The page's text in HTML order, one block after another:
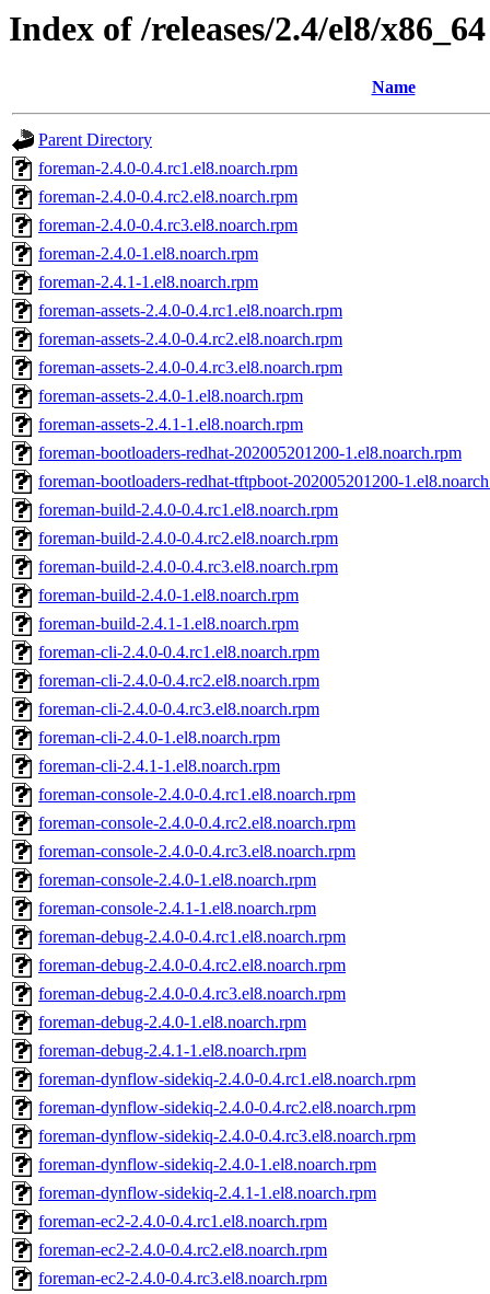
Index of /releases/2.4/el8/x86_64
Name
Parent Directory
foreman-2.4.0-0.4.rc1.el8.noarch.rpm
foreman-2.4.0-0.4.rc2.el8.noarch.rpm
foreman-2.4.0-0.4.rc3.el8.noarch.rpm
foreman-2.4.0-1.el8.noarch.rpm
foreman-2.4.1-1.el8.noarch.rpm
foreman-assets-2.4.0-0.4.rc1.el8.noarch.rpm
foreman-assets-2.4.0-0.4.rc2.el8.noarch.rpm
foreman-assets-2.4.0-0.4.rc3.el8.noarch.rpm
foreman-assets-2.4.0-1.el8.noarch.rpm
foreman-assets-2.4.1-1.el8.noarch.rpm
foreman-bootloaders-redhat-202005201200-1.el8.noarch.rpm
foreman-bootloaders-redhat-tftpboot-202005201200-
foreman-build-2.4.0-0.4.rc1.el8.noarch.rpm
foreman-build-2.4.0-0.4.rc2.el8.noarch.rpm
foreman-build-2.4.0-0.4.rc3.el8.noarch.rpm
foreman-build-2.4.0-1.el8.noarch.rpm
foreman-build-2.4.1-1.el8.noarch.rpm
foreman-cli-2.4.0-0.4.rc1.el8.noarch.rpm
foreman-cli-2.4.0-0.4.rc2.el8.noarch.rpm
foreman-cli-2.4.0-0.4.rc3.el8.noarch.rpm
foreman-cli-2.4.0-1.el8.noarch.rpm
foreman-cli-2.4.1-1.el8.noarch.rpm
foreman-console-2.4.0-0.4.rc1.el8.noarch.rpm
foreman-console-2.4.0-0.4.rc2.el8.noarch.rpm
foreman-console-2.4.0-0.4.rc3.el8.noarch.rpm
foreman-console-2.4.0-1.el8.noarch.rpm
foreman-console-2.4.1-1.el8.noarch.rpm
foreman-debug-2.4.0-0.4.rc1.el8.noarch.rpm
foreman-debug-2.4.0-0.4.rc2.el8.noarch.rpm
foreman-debug-2.4.0-0.4.rc3.el8.noarch.rpm
foreman-debug-2.4.0-1.el8.noarch.rpm
foreman-debug-2.4.1-1.el8.noarch.rpm
foreman-dynflow-sidekiq-2.4.0-0.4.rc1.el8.noarch.rpm
foreman-dynflow-sidekiq-2.4.0-0.4.rc2.el8.noarch.rpm
foreman-dynflow-sidekiq-2.4.0-0.4.rc3.el8.noarch.rpm
foreman-dynflow-sidekiq-2.4.0-1.el8.noarch.rpm
foreman-dynflow-sidekiq-2.4.1-1.el8.noarch.rpm
foreman-ec2-2.4.0-0.4.rc1.el8.noarch.rpm
foreman-ec2-2.4.0-0.4.rc2.el8.noarch.rpm
foreman-ec2-2.4.0-0.4.rc3.el8.noarch.rpm